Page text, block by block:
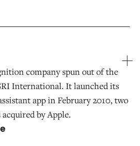
company spun out of the
International. It launched its
app in February 2010, two
by Apple.